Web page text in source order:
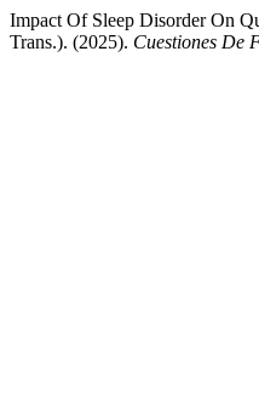
Impact Of Sleep Disorder On
Trans.). (2025). Cuestiones De